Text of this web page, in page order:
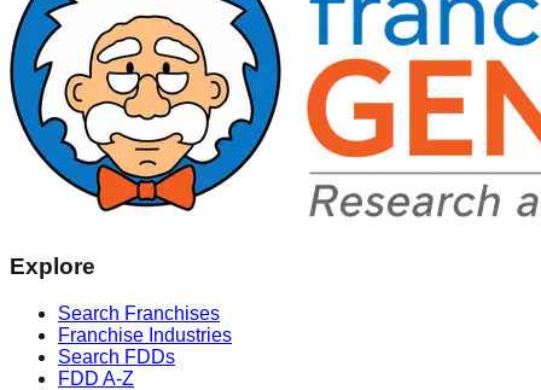
Explore
Search Franchises
Franchise Industries
Search FDDs
FDD A-Z